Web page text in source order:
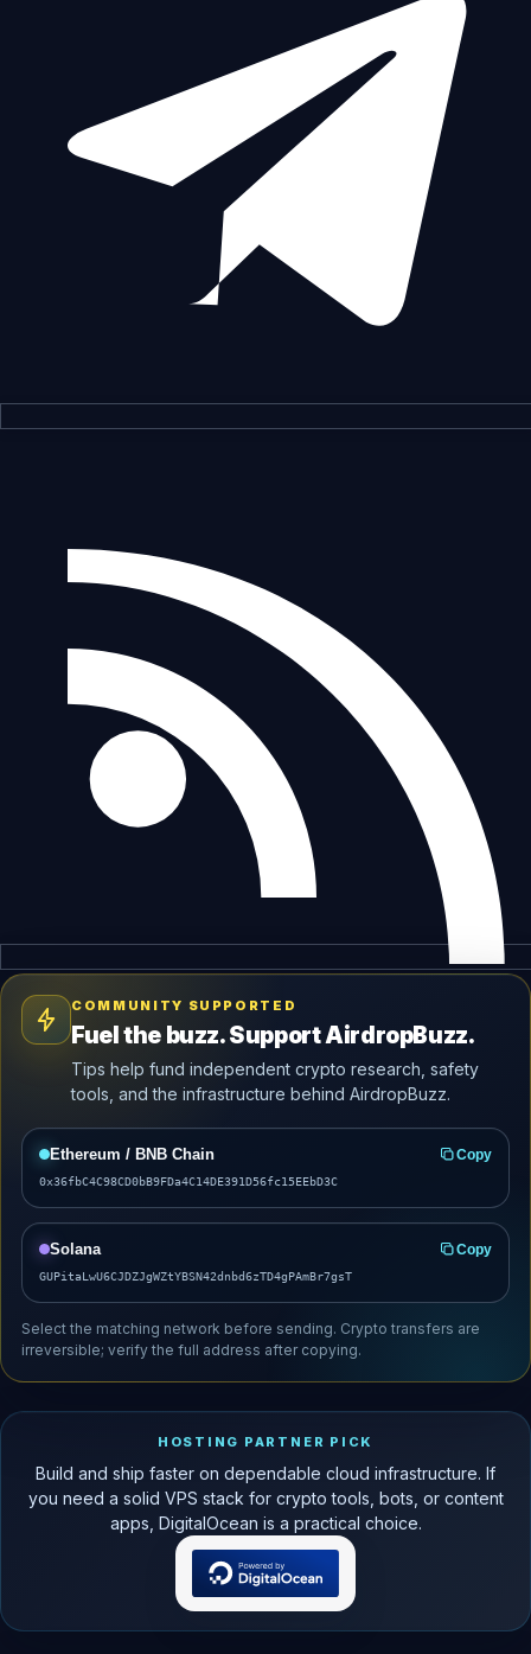
COMMUNITY SUPPORTED
Fuel the buzz. Support AirdropBuzz.
Tips help fund independent crypto research, safety
tools, and the infrastructure behind AirdropBuzz.
Ethereum / BNB Chain Copy
0x36fbC4C98CD0bB9FDa4C14DE391D56fc15EEbD3C
Solana Copy
GUPitaLwU6CJDZJgWZtYBSN42dnbd6zTD4gPAmBr7gsT
Select the matching network before sending. Crypto transfers are
irreversible; verify the full address after copying.
HOSTING PARTNER PICK
Build and ship faster on dependable cloud infrastructure. If
you need a solid VPS stack for crypto tools, bots, or content
apps, DigitalOcean is a practical choice.